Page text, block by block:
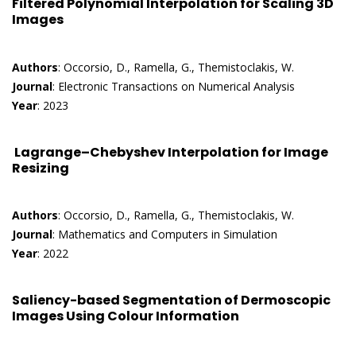
Filtered Polynomial Interpolation for Scaling 3D
Images
Authors: Occorsio, D., Ramella, G., Themistoclakis, W.
Journal: Electronic Transactions on Numerical Analysis
Year: 2023
Lagrange–Chebyshev Interpolation for Image
Resizing
Authors: Occorsio, D., Ramella, G., Themistoclakis, W.
Journal: Mathematics and Computers in Simulation
Year: 2022
Saliency-based Segmentation of Dermoscopic
Images Using Colour Information